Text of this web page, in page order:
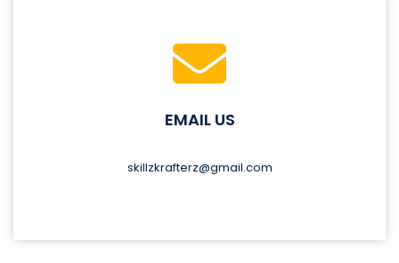
EMAIL US
skillzkrafterz@gmail.com